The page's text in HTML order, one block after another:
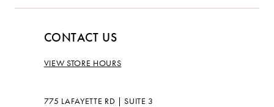
CONTACT US
VIEW STORE HOURS
775 LAFAYETTE RD | SUITE 3